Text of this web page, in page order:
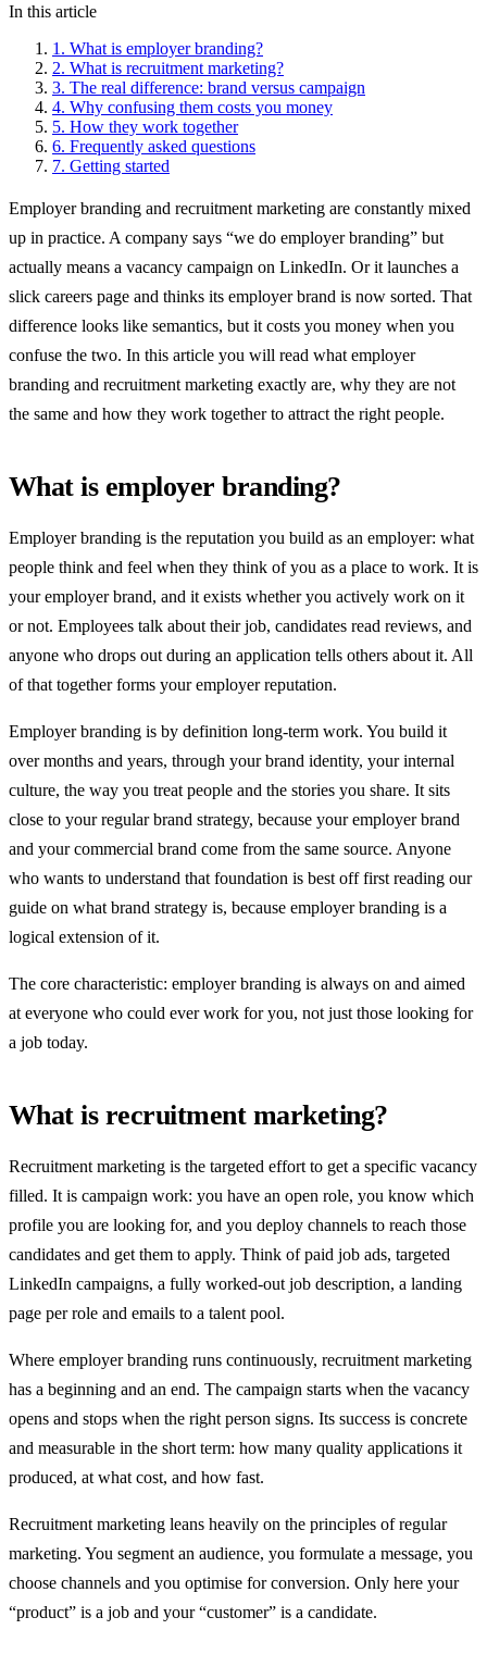
In this article
1. What is employer branding?
2. What is recruitment marketing?
3. The real difference: brand versus campaign
4. Why confusing them costs you money
5. How they work together
6. Frequently asked questions
7. Getting started
Employer branding and recruitment marketing are constantly mixed
up in practice. A company says “we do employer branding” but
actually means a vacancy campaign on LinkedIn. Or it launches a
slick careers page and thinks its employer brand is now sorted. That
difference looks like semantics, but it costs you money when you
confuse the two. In this article you will read what employer
branding and recruitment marketing exactly are, why they are not
the same and how they work together to attract the right people.
What is employer branding?
Employer branding is the reputation you build as an employer: what
people think and feel when they think of you as a place to work. It is
your employer brand, and it exists whether you actively work on it
or not. Employees talk about their job, candidates read reviews, and
anyone who drops out during an application tells others about it. All
of that together forms your employer reputation.
Employer branding is by definition long-term work. You build it
over months and years, through your brand identity, your internal
culture, the way you treat people and the stories you share. It sits
close to your regular brand strategy, because your employer brand
and your commercial brand come from the same source. Anyone
who wants to understand that foundation is best off first reading our
guide on what brand strategy is, because employer branding is a
logical extension of it.
The core characteristic: employer branding is always on and aimed
at everyone who could ever work for you, not just those looking for
a job today.
What is recruitment marketing?
Recruitment marketing is the targeted effort to get a specific vacancy
filled. It is campaign work: you have an open role, you know which
profile you are looking for, and you deploy channels to reach those
candidates and get them to apply. Think of paid job ads, targeted
LinkedIn campaigns, a fully worked-out job description, a landing
page per role and emails to a talent pool.
Where employer branding runs continuously, recruitment marketing
has a beginning and an end. The campaign starts when the vacancy
opens and stops when the right person signs. Its success is concrete
and measurable in the short term: how many quality applications it
produced, at what cost, and how fast.
Recruitment marketing leans heavily on the principles of regular
marketing. You segment an audience, you formulate a message, you
choose channels and you optimise for conversion. Only here your
“product” is a job and your “customer” is a candidate.